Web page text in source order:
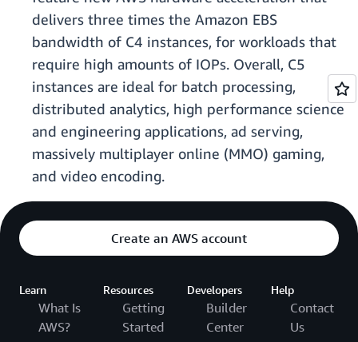
delivers three times the Amazon EBS
bandwidth of C4 instances, for workloads that
require high amounts of IOPs. Overall, C5
instances are ideal for batch processing,
distributed analytics, high performance science
and engineering applications, ad serving,
massively multiplayer online (MMO) gaming,
and video encoding.
Create an AWS account
Learn
What Is
AWS?
Resources
Getting
Started
Developers
Builder
Center
Help
Contact
Us